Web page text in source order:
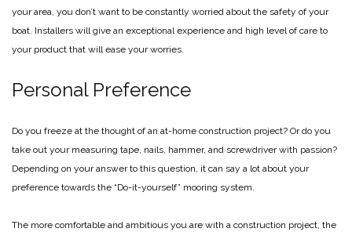
your area, you don’t want to be constantly worried about the safety of your
boat. Installers will give an exceptional experience and high level of care to
your product that will ease your worries.
Personal Preference
Do you freeze at the thought of an at-home construction project? Or do you
take out your measuring tape, nails, hammer, and screwdriver with passion?
Depending on your answer to this question, it can say a lot about your
preference towards the “Do-it-yourself” mooring system.
The more comfortable and ambitious you are with a construction project, the